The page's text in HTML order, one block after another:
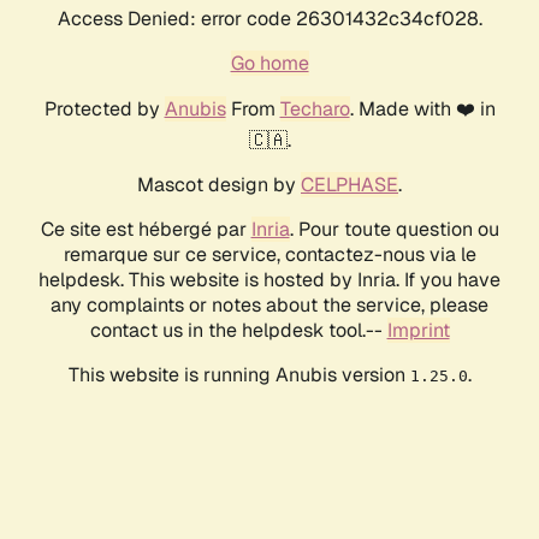
Access Denied: error code 26301432c34cf028.
Go home
Protected by AnubisFrom Techaro. Made with ❤️ in
🇨🇦.
Mascot design by CELPHASE.
Ce site est hébergé par Inria. Pour toute question ou
remarque sur ce service, contactez-nous via le
helpdesk. This website is hosted by Inria. If you have
any complaints or notes about the service, please
contact us in the helpdesk tool.-- Imprint
This website is running Anubis version 1.25.0.